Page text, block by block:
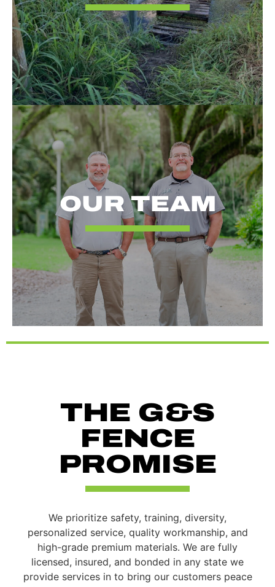
OUR TEAM
THE G&S
FENCE
PROMISE
We prioritize safety, training, diversity,
personalized service, quality workmanship, and
high-grade premium materials. We are fully
licensed, insured, and bonded in any state we
provide services in to bring our customers peace